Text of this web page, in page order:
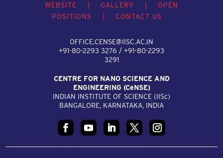
WEBSITE
GALLERY
OPEN
POSITIONS
CONTACT US
OFFICE.CENSE@IISC.AC.IN
+91-80-2293 3276 / +91-80-2293
3291
CENTRE FOR NANO SCIENCE AND
ENGINEERING (CeNSE)
INDIAN INSTITUTE OF SCIENCE (IISc)
BANGALORE, KARNATAKA, INDIA